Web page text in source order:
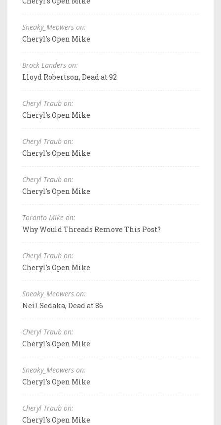
Sneaky_Meowers on:
Cheryl's Open Mike
Brock Landers on:
Lloyd Robertson, Dead at 92
Cheryl Traub on:
Cheryl's Open Mike
Cheryl Traub on:
Cheryl's Open Mike
Cheryl Traub on:
Cheryl's Open Mike
Toronto Mike on:
Why Would Threads Remove This Post?
Cheryl Traub on:
Cheryl's Open Mike
Sneaky_Meowers on:
Neil Sedaka, Dead at 86
Cheryl Traub on:
Cheryl's Open Mike
Sneaky_Meowers on:
Cheryl's Open Mike
Cheryl Traub on:
Cheryl's Open Mike